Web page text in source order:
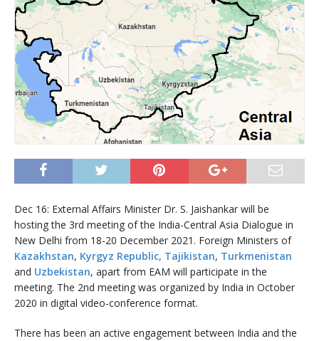
Dec 16: External Affairs Minister Dr. S. Jaishankar will be
hosting the 3rd meeting of the India-Central Asia Dialogue in
New Delhi from 18-20 December 2021. Foreign Ministers of
Kazakhstan, Kyrgyz Republic, Tajikistan, Turkmenistan
and Uzbekistan, apart from EAM will participate in the
meeting. The 2nd meeting was organized by India in October
2020 in digital video-conference format.
There has been an active engagement between India and the